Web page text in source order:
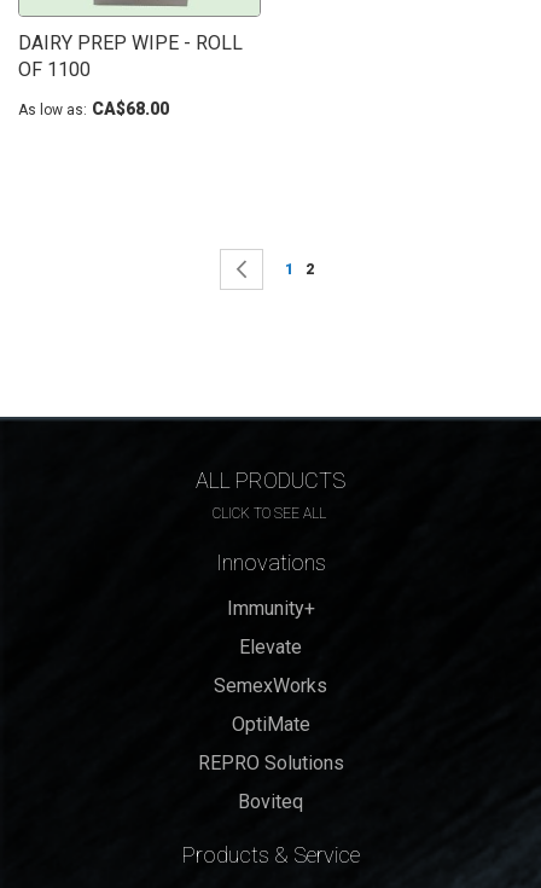
DAIRY PREP WIPE - ROLL
OF 1100
As low as CA$68.00
Page Page
Previous
Page
1 You're currently reading page
2
ALL PRODUCTS
CLICK TO SEE ALL
Innovations
Immunity+
Elevate
SemexWorks
OptiMate
REPRO Solutions
Boviteq
Products & Service